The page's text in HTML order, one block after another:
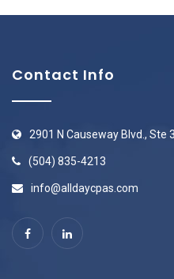
Contact Info
2901 N Causeway Blvd., Ste
(504) 835-4213
info@alldaycpas.com